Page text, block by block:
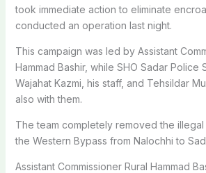
took immediate action to eliminate
conducted an operation last night.
This campaign was led by Assistant
Hammad Bashir, while SHO Sadar Police
Wajahat Kazmi, his staff, and Tehsildar
also with them.
The team completely removed the
the Western Bypass from Nalochhi to
Assistant Commissioner Rural Hammad